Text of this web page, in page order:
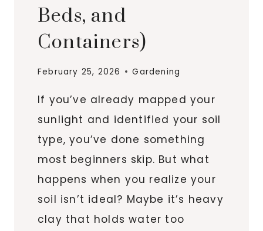
Beds, and
Containers)
February 25, 2026 Gardening
If you’ve already mapped your
sunlight and identified your soil
type, you’ve done something
most beginners skip. But what
happens when you realize your
soil isn’t ideal? Maybe it’s heavy
clay that holds water too